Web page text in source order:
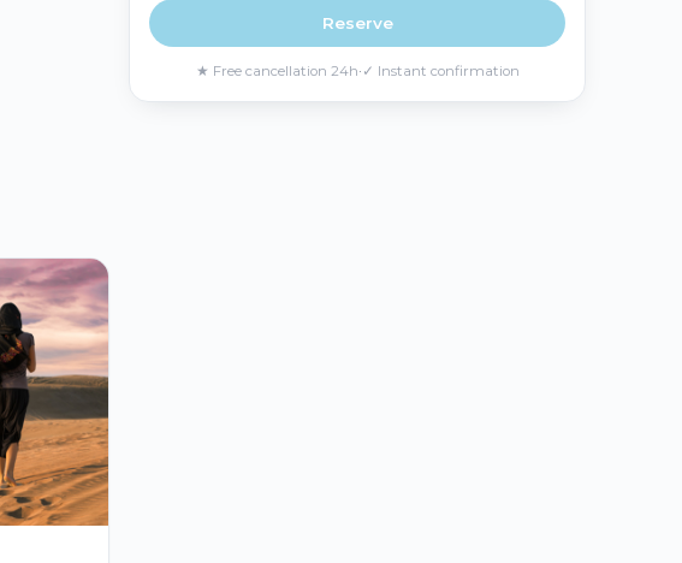
Reserve
★ Free cancellation 24h· ✓ Instant confirmation